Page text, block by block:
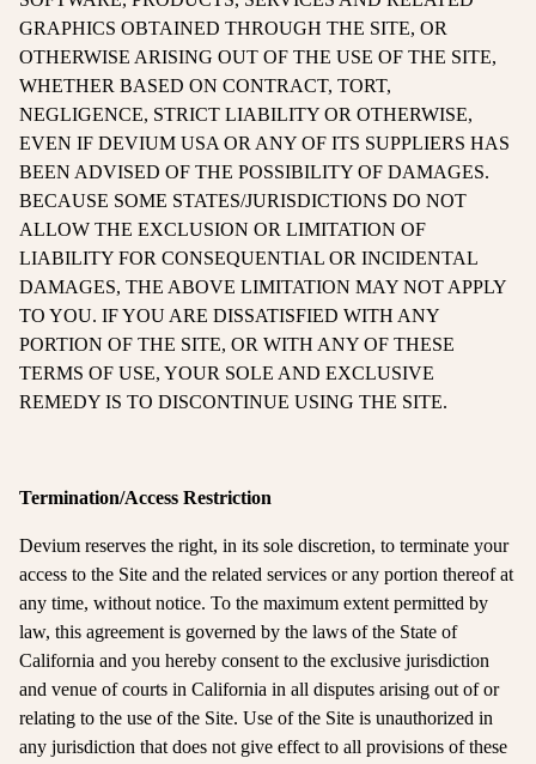
GRAPHICS OBTAINED THROUGH THE SITE, OR
OTHERWISE ARISING OUT OF THE USE OF THE SITE,
WHETHER BASED ON CONTRACT, TORT,
NEGLIGENCE, STRICT LIABILITY OR OTHERWISE,
EVEN IF DEVIUM USA OR ANY OF ITS SUPPLIERS HAS
BEEN ADVISED OF THE POSSIBILITY OF DAMAGES.
BECAUSE SOME STATES/JURISDICTIONS DO NOT
ALLOW THE EXCLUSION OR LIMITATION OF
LIABILITY FOR CONSEQUENTIAL OR INCIDENTAL
DAMAGES, THE ABOVE LIMITATION MAY NOT APPLY
TO YOU. IF YOU ARE DISSATISFIED WITH ANY
PORTION OF THE SITE, OR WITH ANY OF THESE
TERMS OF USE, YOUR SOLE AND EXCLUSIVE
REMEDY IS TO DISCONTINUE USING THE SITE.
Termination/Access Restriction
Devium reserves the right, in its sole discretion, to terminate your
access to the Site and the related services or any portion thereof at
any time, without notice. To the maximum extent permitted by
law, this agreement is governed by the laws of the State of
California and you hereby consent to the exclusive jurisdiction
and venue of courts in California in all disputes arising out of or
relating to the use of the Site. Use of the Site is unauthorized in
any jurisdiction that does not give effect to all provisions of these